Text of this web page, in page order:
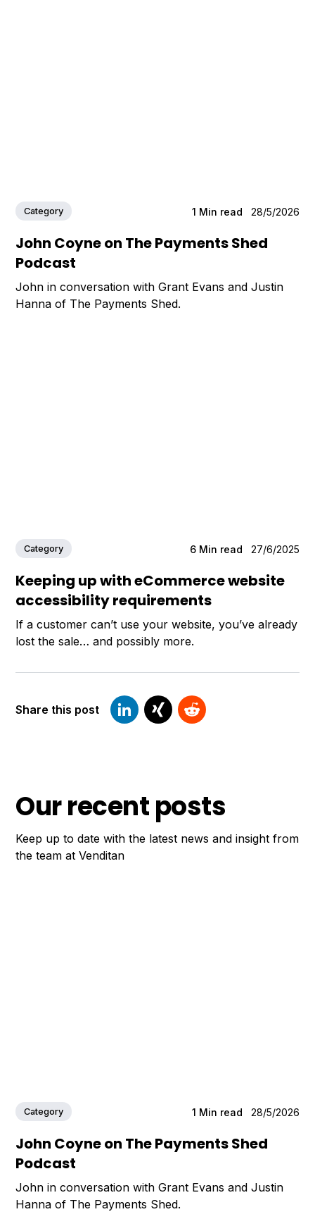
Category 1 Min read 28/5/2026
John Coyne on The Payments Shed
Podcast
John in conversation with Grant Evans and Justin
Hanna of The Payments Shed.
Category 6 Min read 27/6/2025
Keeping up with eCommerce website
accessibility requirements
If a customer can’t use your website, you’ve already
lost the sale… and possibly more.
Share this post
Our recent posts
Keep up to date with the latest news and insight from
the team at Venditan
Category 1 Min read 28/5/2026
John Coyne on The Payments Shed
Podcast
John in conversation with Grant Evans and Justin
Hanna of The Payments Shed.